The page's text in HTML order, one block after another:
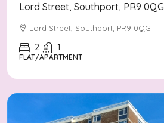
Lord Street, Southport, PR9 0QG
Lord Street, Southport, PR9 0QG
2 1
FLAT/APARTMENT